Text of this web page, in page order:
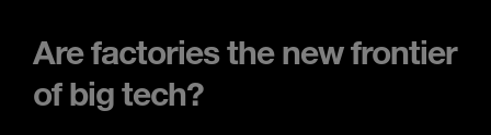
Are factories the new frontier
of big tech?